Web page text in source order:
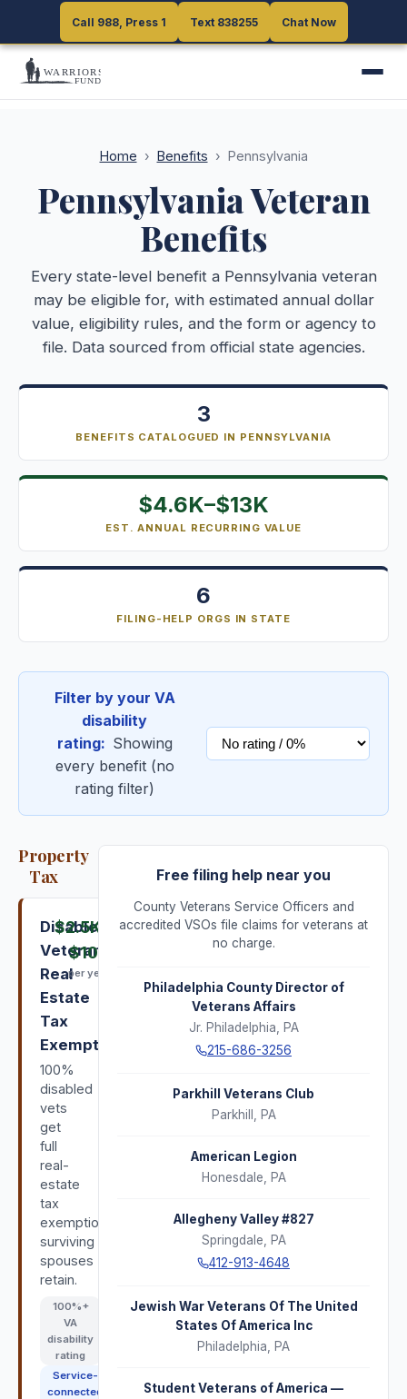
Call 988, Press 1 Text 838255 Chat Now
Call 988, Press 1 Text 838255 Chat Now
Home › Benefits › Pennsylvania
PennsylvaniaVeteran
Benefits
Every state-level benefit a Pennsylvaniaveteran
may be eligible for, with estimated annual dollar
value, eligibility rules, and the form or agency to
file. Data sourced from official state agencies.
3
BENEFITS CATALOGUED IN PENNSYLVANIA
$4.6K–$13K
EST. ANNUAL RECURRING VALUE
6
FILING-HELP ORGS IN STATE
Filter by your VA
disability
rating: Showing
every benefit (no
rating filter)
Property
Tax
Disabled
Veterans'
Real
Estate
Tax
Exemption
100%
disabled
vets
get
full
real-
estate
tax
exemption;
surviving
spouses
retain.
100%+
VA
disability
rating
Service-
connected
$2.5K
$10K
per year
Free filing help near you
County Veterans Service Officers and
accredited VSOs file claims for veterans at
no charge.
Philadelphia County Director of
Veterans Affairs
Jr. Philadelphia
PA
215-686-3256
Parkhill Veterans Club
Parkhill
PA
American Legion
Honesdale
PA
Allegheny Valley #827
Springdale
PA
412-913-4648
Jewish War Veterans Of The United
States Of America Inc
Philadelphia
PA
Student Veterans of America —